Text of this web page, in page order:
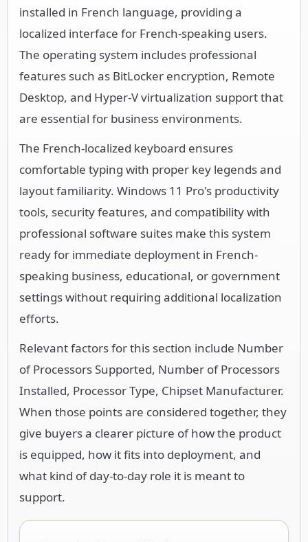
installed in French language, providing a
localized interface for French-speaking users.
The operating system includes professional
features such as BitLocker encryption, Remote
Desktop, and Hyper-V virtualization support that
are essential for business environments.
The French-localized keyboard ensures
comfortable typing with proper key legends and
layout familiarity. Windows 11 Pro's productivity
tools, security features, and compatibility with
professional software suites make this system
ready for immediate deployment in French-
speaking business, educational, or government
settings without requiring additional localization
efforts.
Relevant factors for this section include Number
of Processors Supported, Number of Processors
Installed, Processor Type, Chipset Manufacturer.
When those points are considered together, they
give buyers a clearer picture of how the product
is equipped, how it fits into deployment, and
what kind of day-to-day role it is meant to
support.